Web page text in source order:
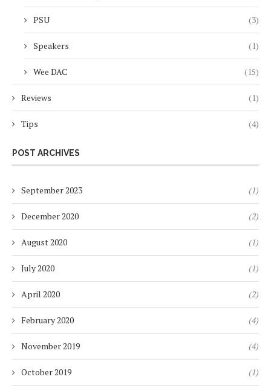
PSU (3)
Speakers (1)
Wee DAC (15)
Reviews (1)
Tips (4)
POST ARCHIVES
September 2023 (1)
December 2020 (2)
August 2020 (1)
July 2020 (1)
April 2020 (2)
February 2020 (4)
November 2019 (4)
October 2019 (1)